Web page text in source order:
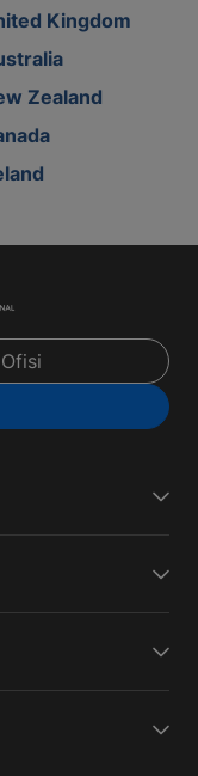
Kingdom
Zealand